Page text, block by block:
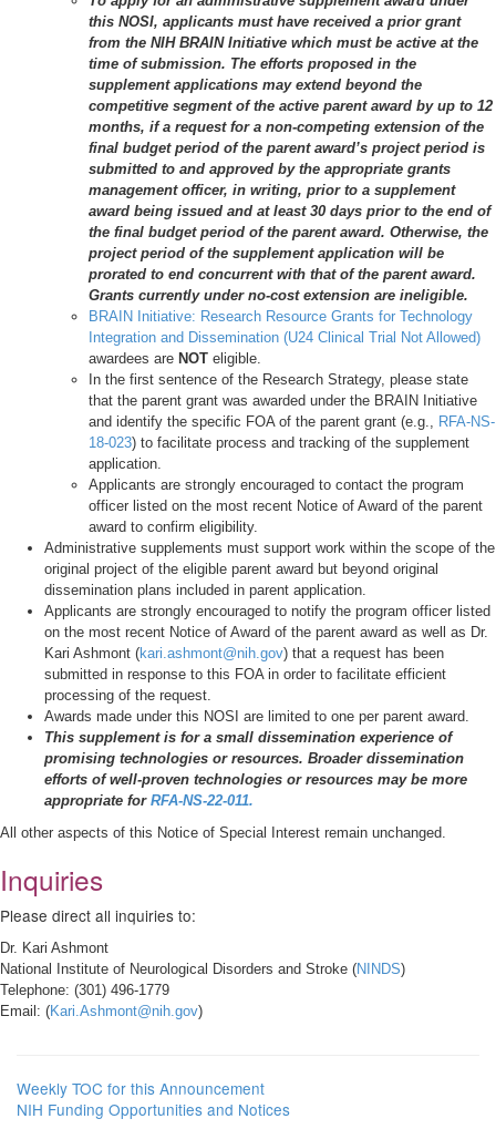
this NOSI, applicants must have received a prior grant
from the NIH BRAIN Initiative which must be active at the
time of submission. The efforts proposed in the
supplement applications may extend beyond the
competitive segment of the active parent award by up to 12
months, if a request for a non-competing extension of the
final budget period of the parent award’s project period is
submitted to and approved by the appropriate grants
management officer, in writing, prior to a supplement
award being issued and at least 30 days prior to the end of
the final budget period of the parent award. Otherwise, the
project period of the supplement application will be
prorated to end concurrent with that of the parent award.
Grants currently under no-cost extension are ineligible.
BRAIN Initiative: Research Resource Grants for Technology
Integration and Dissemination (U24 Clinical Trial Not Allowed)
awardees are NOT eligible.
In the first sentence of the Research Strategy, please state
that the parent grant was awarded under the BRAIN Initiative
and identify the specific FOA of the parent grant (e.g., RFA-NS-
18-023) to facilitate process and tracking of the supplement
application.
Applicants are strongly encouraged to contact the program
officer listed on the most recent Notice of Award of the parent
award to confirm eligibility.
Administrative supplements must support work within the scope of the
original project of the eligible parent award but beyond original
dissemination plans included in parent application.
Applicants are strongly encouraged to notify the program officer listed
on the most recent Notice of Award of the parent award as well as Dr.
Kari Ashmont (kari.ashmont@nih.gov) that a request has been
submitted in response to this FOA in order to facilitate efficient
processing of the request.
Awards made under this NOSI are limited to one per parent award.
This supplement is for a small dissemination experience of
promising technologies or resources. Broader dissemination
efforts of well-proven technologies or resources may be more
appropriate for RFA-NS-22-011.
All other aspects of this Notice of Special Interest remain unchanged.
Inquiries
Please direct all inquiries to:
Dr. Kari Ashmont
National Institute of Neurological Disorders and Stroke (NINDS)
Telephone: (301) 496-1779
Email: (Kari.Ashmont@nih.gov)
Weekly TOC for this Announcement
NIH Funding Opportunities and Notices